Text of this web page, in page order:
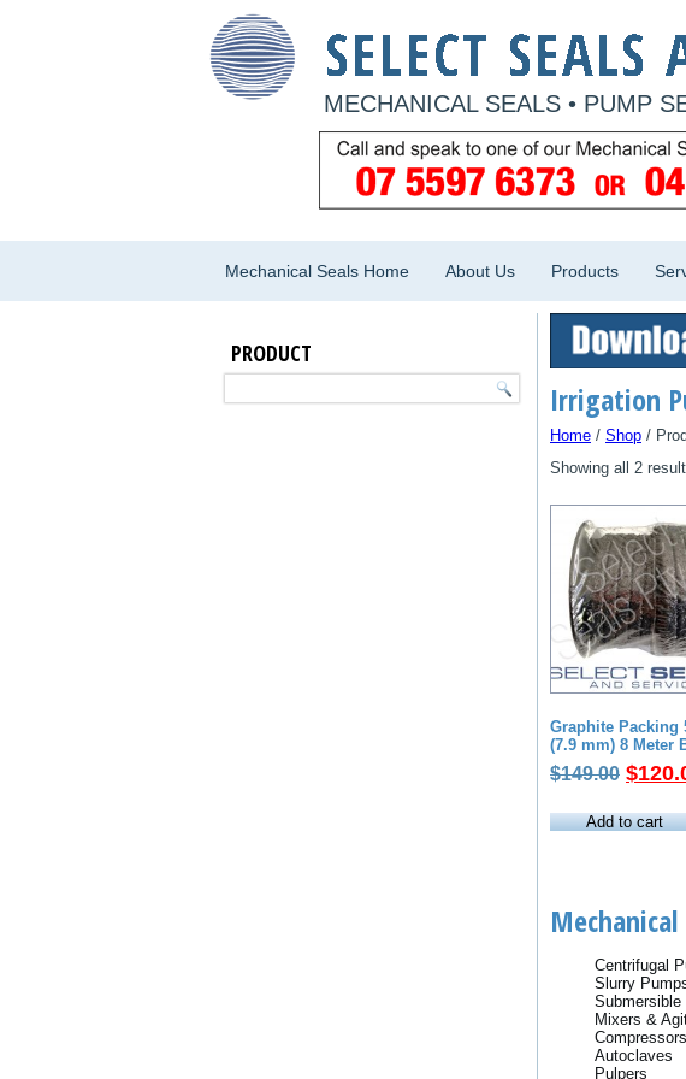
MECHANICAL SEALS • PUMP
Mechanical Seals Home About Us Products
PRODUCT
Irrigation
Home / Shop /
Showing all 2
Graphite Packing
(7.9 mm) 8 Meter
$149.00
was:
$
Add to cart
Centrifugal
Slurry
Submersible
Mixers &
Compressors
Autoclaves
Pulpers